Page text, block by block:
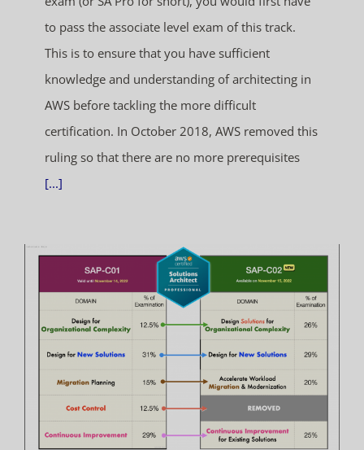
to pass the associate level exam of this track.
This is to ensure that you have sufficient
knowledge and understanding of architecting in
AWS before tackling the more difficult
certification. In October 2018, AWS removed this
ruling so that there are no more prerequisites
[...]